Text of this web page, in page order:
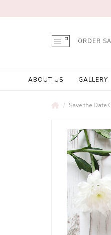
ORDER
ABOUT US GALLERY
Save the Date